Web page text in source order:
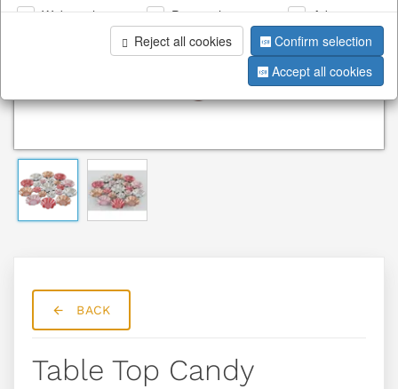
BACK
Table Top Candy
Web analysis Personalization
Advertising
Reject all cookies
Confirm selection
Accept all cookies